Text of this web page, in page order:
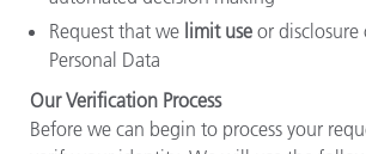
Request that we limit use or disclosure
Personal Data
Our Verification Process
Before we can begin to process your